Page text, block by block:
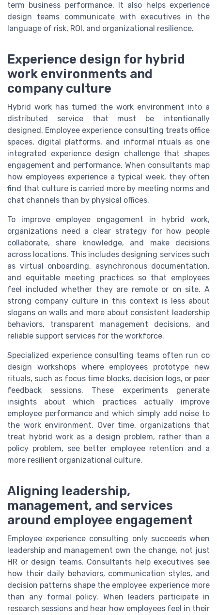
term business performance. It also helps experience
design teams communicate with executives in the
language of risk, ROI, and organizational resilience.
Experience design for hybrid
work environments and
company culture
Hybrid work has turned the work environment into a
distributed service that must be intentionally
designed. Employee experience consulting treats office
spaces, digital platforms, and informal rituals as one
integrated experience design challenge that shapes
engagement and performance. When consultants map
how employees experience a typical week, they often
find that culture is carried more by meeting norms and
chat channels than by physical offices.
To improve employee engagement in hybrid work,
organizations need a clear strategy for how people
collaborate, share knowledge, and make decisions
across locations. This includes designing services such
as virtual onboarding, asynchronous documentation,
and equitable meeting practices so that employees
feel included whether they are remote or on site. A
strong company culture in this context is less about
slogans on walls and more about consistent leadership
behaviors, transparent management decisions, and
reliable support services for the workforce.
Specialized experience consulting teams often run co
design workshops where employees prototype new
rituals, such as focus time blocks, decision logs, or peer
feedback sessions. These experiments generate
insights about which practices actually improve
employee performance and which simply add noise to
the work environment. Over time, organizations that
treat hybrid work as a design problem, rather than a
policy problem, see better employee retention and a
more resilient organizational culture.
Aligning leadership,
management, and services
around employee engagement
Employee experience consulting only succeeds when
leadership and management own the change, not just
HR or design teams. Consultants help executives see
how their daily behaviors, communication styles, and
decision patterns shape the employee experience more
than any formal policy. When leaders participate in
research sessions and hear how employees feel in their